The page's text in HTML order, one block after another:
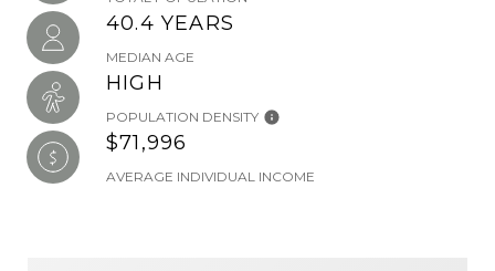
40.4 YEARS
MEDIAN AGE
HIGH
POPULATION DENSITY
$71,996
AVERAGE INDIVIDUAL INCOME